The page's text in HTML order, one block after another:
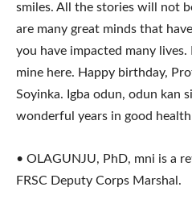
smiles. All the stories will not
are many great minds that
you have impacted many
mine here. Happy birthday,
Soyinka. Igba odun, odun kan
wonderful years in good
• OLAGUNJU, PhD, mni is a
FRSC Deputy Corps Marshal.